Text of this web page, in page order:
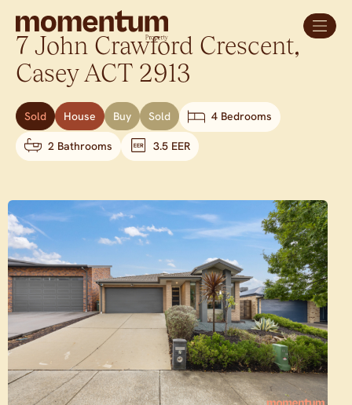
7 John Crawford Crescent,
Casey ACT 2913
Sold House Buy Sold 4 Bedrooms
2 Bathrooms 3.5 EER